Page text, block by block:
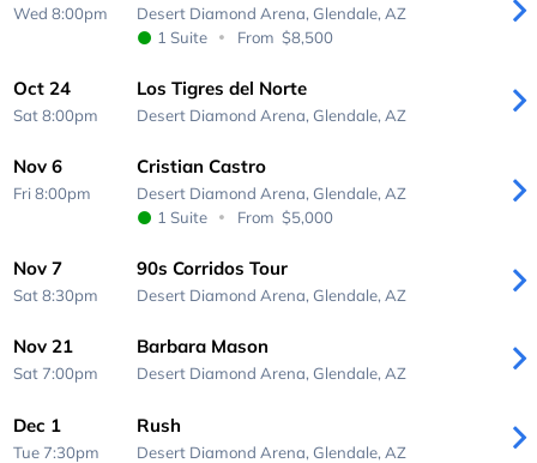
Wed 8:00pm Desert Diamond Arena, Glendale, AZ
1 Suite
From $8,500
Oct 24
Sat 8:00pm
Los Tigres del Norte
Desert Diamond Arena, Glendale, AZ
Nov 6
Fri 8:00pm
Cristian Castro
Desert Diamond Arena, Glendale, AZ
1 Suite
From $5,000
Nov 7
Sat 8:30pm
90s Corridos Tour
Desert Diamond Arena, Glendale, AZ
Nov 21
Sat 7:00pm
Barbara Mason
Desert Diamond Arena, Glendale, AZ
Dec 1
Tue 7:30pm
Rush
Desert Diamond Arena, Glendale, AZ